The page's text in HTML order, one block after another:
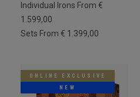
Individual Irons From €
1.599,00
Sets From € 1.399,00
ONLINE EXCLUSIVE
NEW